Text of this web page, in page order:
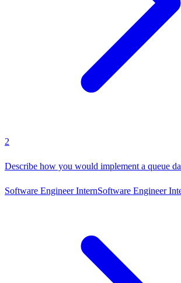
2
Describe how you would implement a queue
Software Engineer InternSoftware Engineer